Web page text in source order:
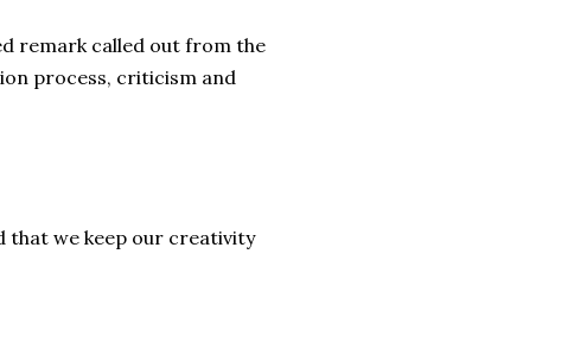
remark called out from the
process, criticism and
that we keep our creativity